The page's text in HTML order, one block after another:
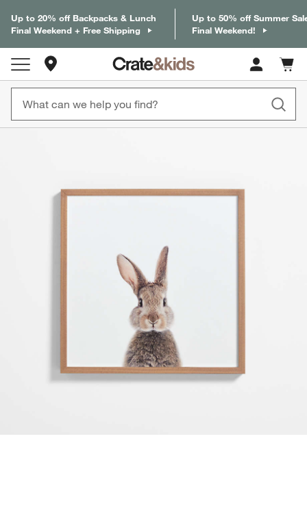
Up to 20% off Backpacks & Lunch
Final Weekend + Free Shipping
Up to 50% off Summer
Final Weekend!
Cart
items